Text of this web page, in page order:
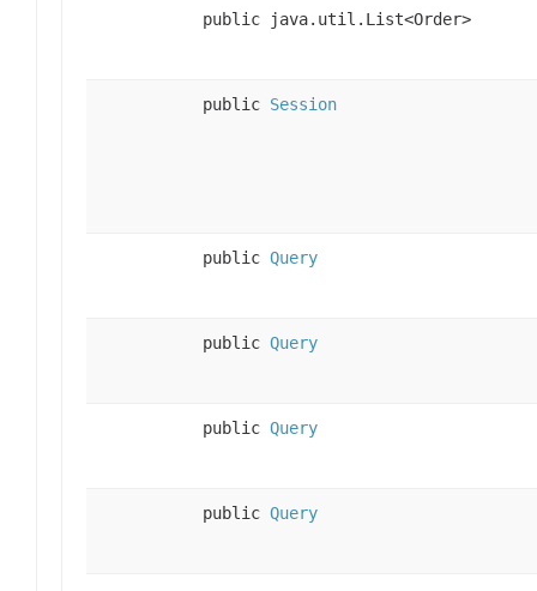
public java.util.List<Order>
public Session
public Query
public Query
public Query
public Query